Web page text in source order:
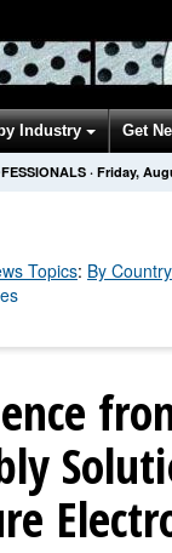
Industry Get
· Friday,
Topics: By Country